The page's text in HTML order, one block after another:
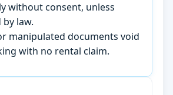
without consent, unless
law.
manipulated documents void
with no rental claim.